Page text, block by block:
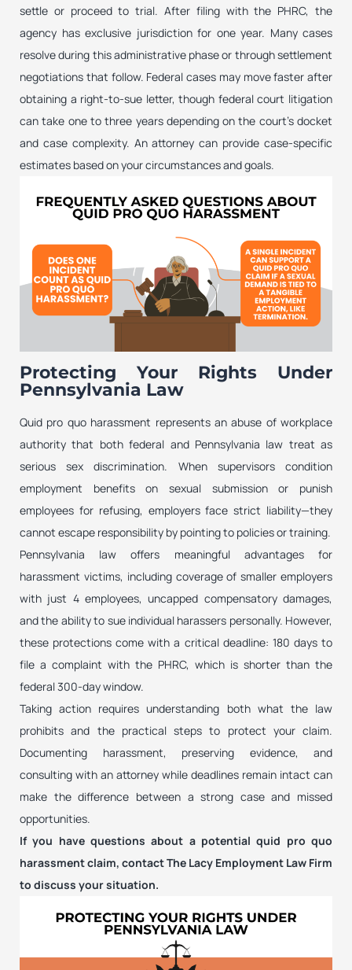
settle or proceed to trial. After filing with the PHRC, the
agency has exclusive jurisdiction for one year. Many cases
resolve during this administrative phase or through settlement
negotiations that follow. Federal cases may move faster after
obtaining a right-to-sue letter, though federal court litigation
can take one to three years depending on the court’s docket
and case complexity. An attorney can provide case-specific
estimates based on your circumstances and goals.
Protecting Your Rights Under
Pennsylvania Law
Quid pro quo harassment represents an abuse of workplace
authority that both federal and Pennsylvania law treat as
serious sex discrimination. When supervisors condition
employment benefits on sexual submission or punish
employees for refusing, employers face strict liability—they
cannot escape responsibility by pointing to policies or training.
Pennsylvania law offers meaningful advantages for
harassment victims, including coverage of smaller employers
with just 4 employees, uncapped compensatory damages,
and the ability to sue individual harassers personally. However,
these protections come with a critical deadline: 180 days to
file a complaint with the PHRC, which is shorter than the
federal 300-day window.
Taking action requires understanding both what the law
prohibits and the practical steps to protect your claim.
Documenting harassment, preserving evidence, and
consulting with an attorney while deadlines remain intact can
make the difference between a strong case and missed
opportunities.
If you have questions about a potential quid pro quo
harassment claim, contact The Lacy Employment Law Firm
to discuss your situation.